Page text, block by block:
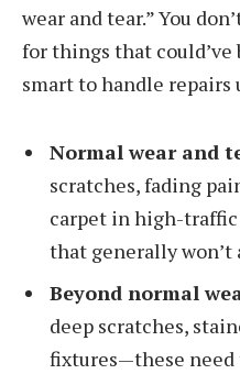
wear and tear.” You
for things that could’ve
smart to handle repairs
Normal wear and
scratches, fading
carpet in high-traffic
that generally won’t
Beyond normal
deep scratches,
fixtures—these need